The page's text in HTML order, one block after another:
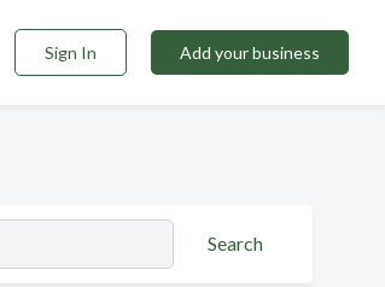
Sign In Add your business
Search